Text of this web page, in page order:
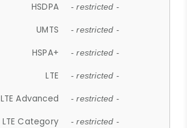
HSDPA - restricted -
UMTS - restricted -
HSPA+ - restricted -
LTE - restricted -
LTE Advanced - restricted -
LTE Category - restricted -